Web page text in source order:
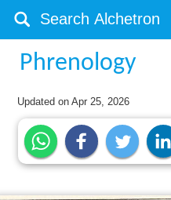
Phrenology
Updated onApr 25, 2026